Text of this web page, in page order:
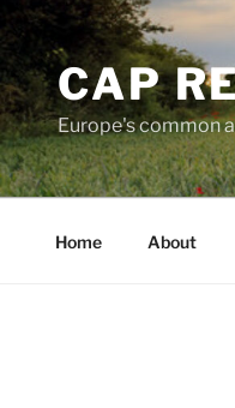
Skip
to
contentCAP
Europe's common
Home About